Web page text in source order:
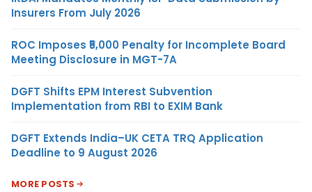
Insurers From July 2026
ROC Imposes ₹5,000 Penalty for Incomplete Board
Meeting Disclosure in MGT-7A
DGFT Shifts EPM Interest Subvention
Implementation from RBI to EXIM Bank
DGFT Extends India–UK CETA TRQ Application
Deadline to 9 August 2026
MORE POSTS